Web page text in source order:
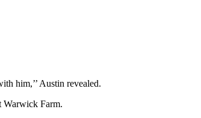
him,’’ Austin revealed.
Warwick Farm.